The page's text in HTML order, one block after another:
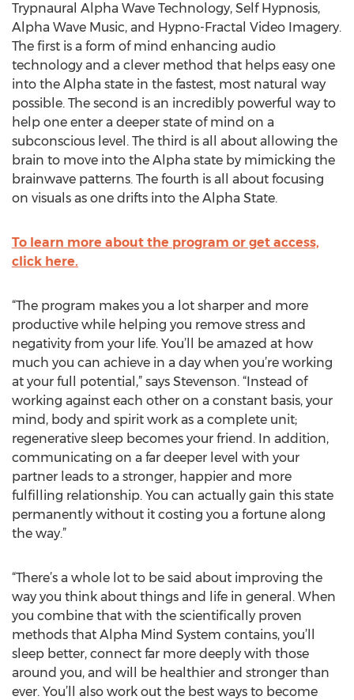
Trypnaural Alpha Wave Technology, Self Hypnosis,
Alpha Wave Music, and Hypno-Fractal Video Imagery.
The first is a form of mind enhancing audio
technology and a clever method that helps easy one
into the Alpha state in the fastest, most natural way
possible. The second is an incredibly powerful way to
help one enter a deeper state of mind on a
subconscious level. The third is all about allowing the
brain to move into the Alpha state by mimicking the
brainwave patterns. The fourth is all about focusing
on visuals as one drifts into the Alpha State.
To learn more about the program or get access,
click here.
“The program makes you a lot sharper and more
productive while helping you remove stress and
negativity from your life. You’ll be amazed at how
much you can achieve in a day when you’re working
at your full potential,” says Stevenson. “Instead of
working against each other on a constant basis, your
mind, body and spirit work as a complete unit;
regenerative sleep becomes your friend. In addition,
communicating on a far deeper level with your
partner leads to a stronger, happier and more
fulfilling relationship. You can actually gain this state
permanently without it costing you a fortune along
the way.”
“There’s a whole lot to be said about improving the
way you think about things and life in general. When
you combine that with the scientifically proven
methods that Alpha Mind System contains, you’ll
sleep better, connect far more deeply with those
around you, and will be healthier and stronger than
ever. You’ll also work out the best ways to become